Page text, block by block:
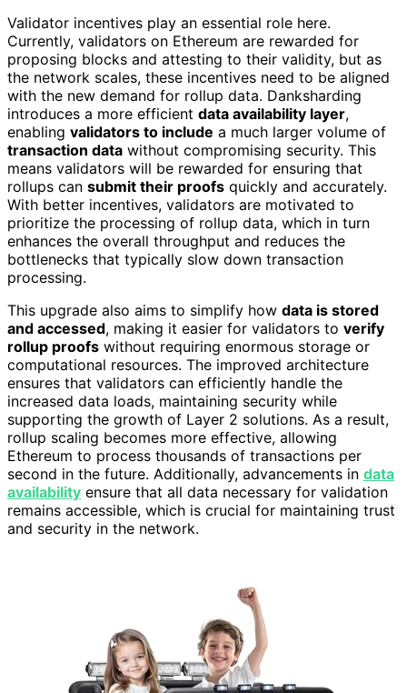
Validator incentives play an essential role here.
Currently, validators on Ethereum are rewarded for
proposing blocks and attesting to their validity, but as
the network scales, these incentives need to be aligned
with the new demand for rollup data. Danksharding
introduces a more efficient data availability layer,
enabling validators to include a much larger volume of
transaction data without compromising security. This
means validators will be rewarded for ensuring that
rollups can submit their proofs quickly and accurately.
With better incentives, validators are motivated to
prioritize the processing of rollup data, which in turn
enhances the overall throughput and reduces the
bottlenecks that typically slow down transaction
processing.
This upgrade also aims to simplify how data is stored
and accessed, making it easier for validators to verify
rollup proofs without requiring enormous storage or
computational resources. The improved architecture
ensures that validators can efficiently handle the
increased data loads, maintaining security while
supporting the growth of Layer 2 solutions. As a result,
rollup scaling becomes more effective, allowing
Ethereum to process thousands of transactions per
second in the future. Additionally, advancements in data
availability ensure that all data necessary for validation
remains accessible, which is crucial for maintaining trust
and security in the network.